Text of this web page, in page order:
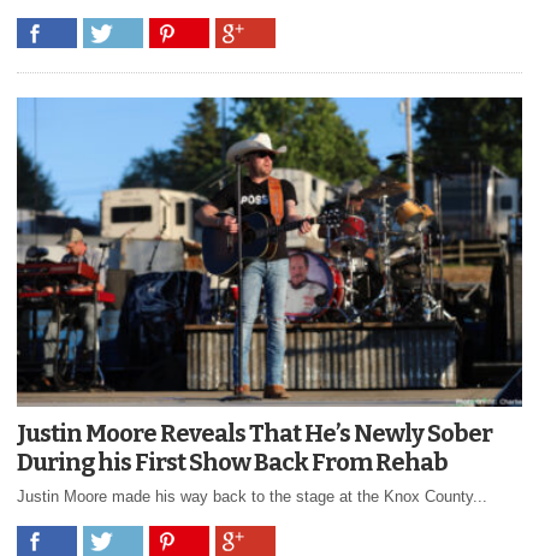
Justin Moore Reveals That He’s Newly Sober
During his First Show Back From Rehab
Justin Moore made his way back to the stage at the Knox County...